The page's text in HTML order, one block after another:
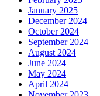
January 2025
December 2024
October 2024
September 2024
August 2024
June 2024
May 2024
April 2024